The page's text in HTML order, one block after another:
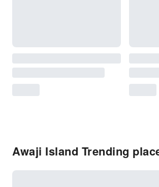
Awaji Island Trending